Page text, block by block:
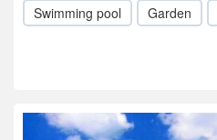
Swimming pool Garden